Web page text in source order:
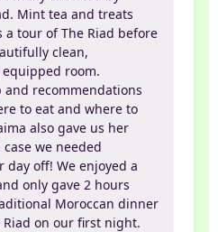
Mint tea and treats
a tour of The Riad before
clean,
room.
and recommendations
to eat and where to
also gave us her
we needed
off! We enjoyed a
only gave 2 hours
Moroccan dinner
Riad on our first night.